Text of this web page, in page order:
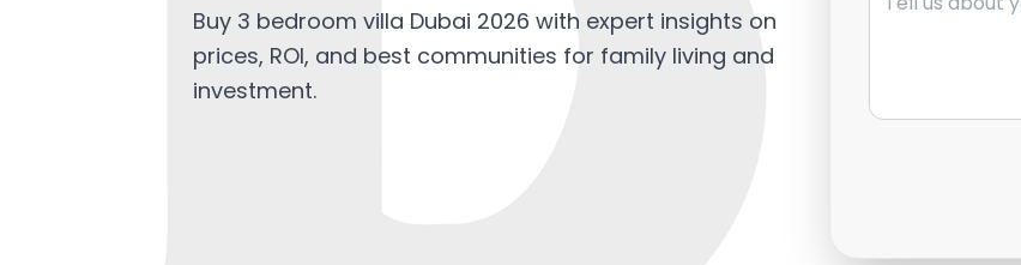
Buy 3 bedroom villa Dubai 2026 with expert insights on
prices, ROI, and best communities for family living and
investment.